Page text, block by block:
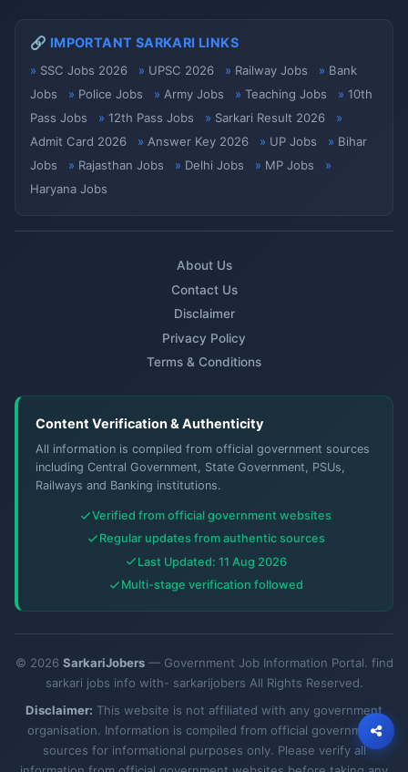
🔗 IMPORTANT SARKARI LINKS
SSC Jobs 2026 UPSC 2026 Railway Jobs
Bank
Jobs
Police Jobs Army Jobs Teaching Jobs
10th
Pass Jobs
12th Pass Jobs
Sarkari Result 2026
Admit Card 2026
Answer Key 2026 UP Jobs
Bihar
Jobs
Rajasthan Jobs Delhi Jobs
MP Jobs
Haryana Jobs
About Us
Contact Us
Disclaimer
Privacy Policy
Terms & Conditions
Content Verification & Authenticity
All information is compiled from official government sources
including Central Government, State Government, PSUs,
Railways and Banking institutions.
Verified from official government websites
Regular updates from authentic sources
Last Updated: 11 Aug 2026
Multi-stage verification followed
© 2026 SarkariJobers— Government Job Information Portal. find
sarkari jobs info with- sarkarijobers All Rights Reserved.
Disclaimer: This website is not affiliated with any government
organisation. Information is compiled from official government
sources for informational purposes only. Please verify all